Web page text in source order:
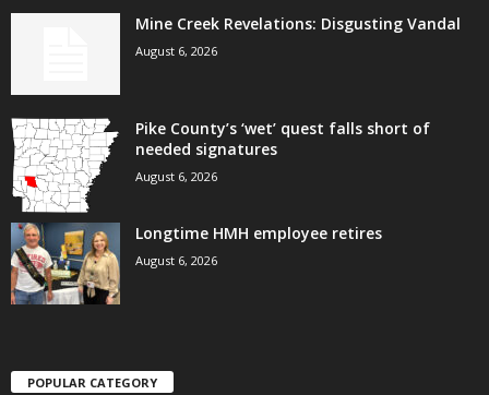
Mine Creek Revelations: Disgusting Vandal
August 6, 2026
Pike County’s ‘wet’ quest falls short of
needed signatures
August 6, 2026
Longtime HMH employee retires
August 6, 2026
POPULAR CATEGORY